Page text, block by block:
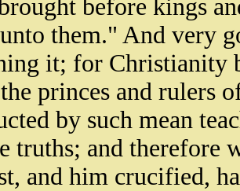
before kings
them." And very
it; for Christianity
princes and rulers
by such mean
truths; and therefore
and him crucified,